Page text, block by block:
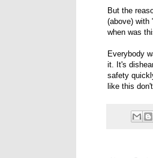
But the
(above) with
when was
Everybody
it. It's
safety
like this